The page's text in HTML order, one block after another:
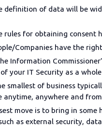
of data will be
for obtaining consent
Companies have the
Information
your IT Security as a
smallest of business
anytime, anywhere and
move is to bring in
as external security,